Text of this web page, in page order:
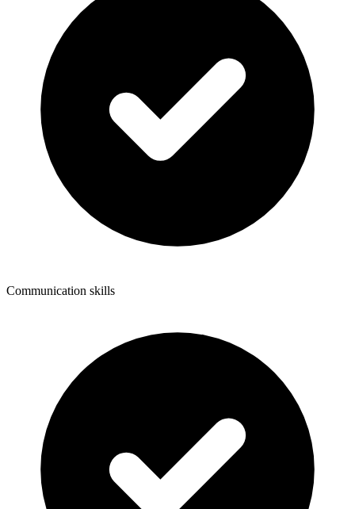
Communication skills